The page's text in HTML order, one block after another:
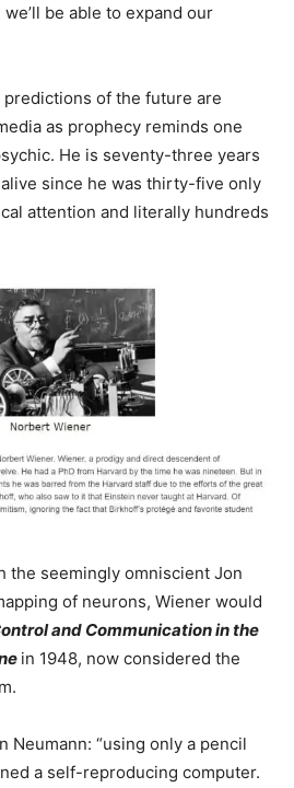
be able to expand our
of the future are
as prophecy reminds one
He is seventy-three years
since he was thirty-five only
attention and literally hundreds
the seemingly omniscient Jon
of neurons, Wiener would
and Communication in the
in 1948, now considered the
Neumann: “using only a pencil
a self-reproducing computer.